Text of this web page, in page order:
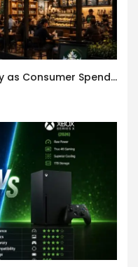
Starbucks Reports Wednesday as Consumer Spending Trends Are Watched.